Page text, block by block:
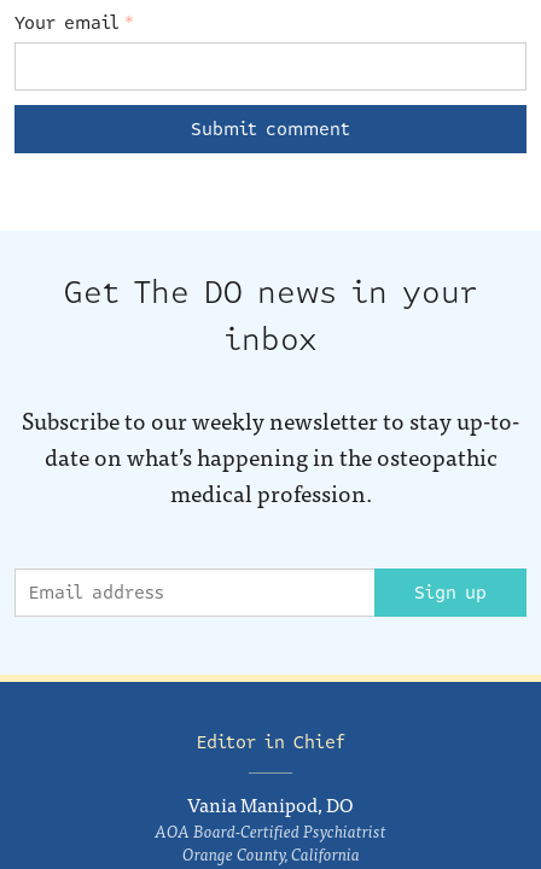
Your email *
Get The DO news in your
inbox
Subscribe to our weekly newsletter to stay up-to-
date on what’s happening in the osteopathic
medical profession.
Sign up
Editor in Chief
Vania Manipod, DO
AOA Board-Certified Psychiatrist
Orange County, California